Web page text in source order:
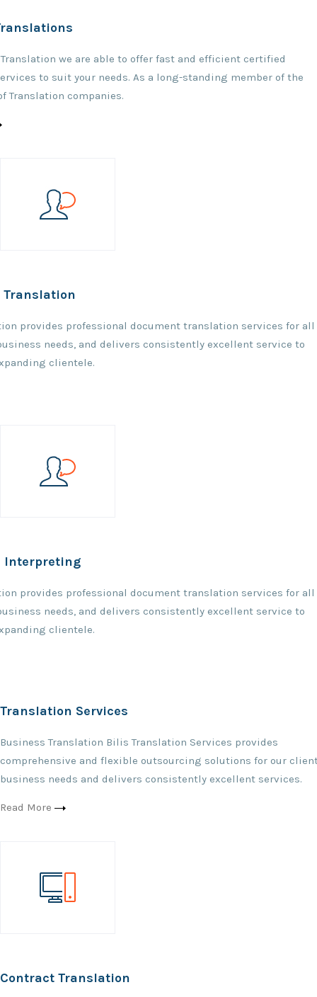
we are able to offer fast and efficient certified
to suit your needs. As a long-standing member of the
Translation companies.
Translation
provides professional document translation services for all
needs, and delivers consistently excellent service to
clientele.
Interpreting
provides professional document translation services for all
needs, and delivers consistently excellent service to
clientele.
Translation Services
Business Translation Bilis Translation Services provides
comprehensive and flexible outsourcing solutions for our
business needs and delivers consistently excellent services.
Read More
Contract Translation